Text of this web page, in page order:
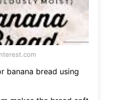
banana bread using